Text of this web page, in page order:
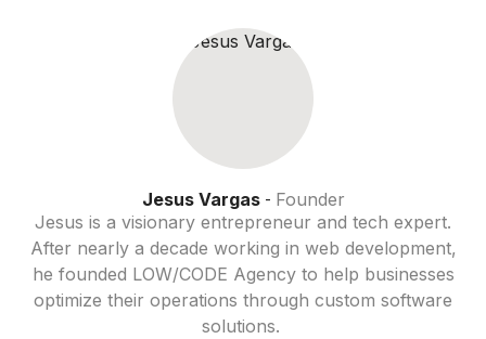
Jesus Vargas- Founder
Jesus is a visionary entrepreneur and tech expert.
After nearly a decade working in web development,
he founded LOW/CODE Agency to help businesses
optimize their operations through custom software
solutions.